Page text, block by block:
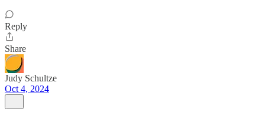
Reply
Share
Judy Schultze
Oct 4, 2024